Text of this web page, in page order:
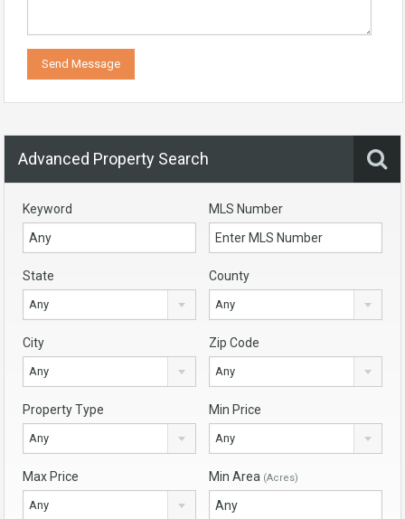
Advanced Property Search
Keyword MLS Number
State
Any
County
Any
City
Any
Zip Code
Any
Property Type
Any
Min Price
Any
Max Price
Any
Min Area (Acres)